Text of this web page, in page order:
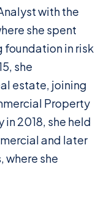
with the
she spent
foundation in risk
she
estate, joining
Property
2018, she held
and later
where she